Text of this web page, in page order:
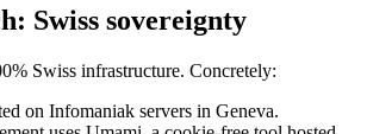
Swiss sovereignty
Swiss infrastructure. Concretely:
on Infomaniak servers in Geneva.